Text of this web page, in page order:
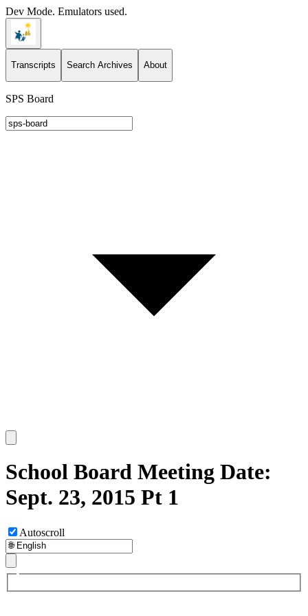
Dev Mode. Emulators used.
Transcripts Search Archives About
SPS Board
School Board Meeting Date:
Sept. 23, 2015 Pt 1
Autoscroll